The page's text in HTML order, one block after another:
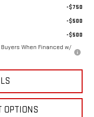
-$750
-$500
-$500
When Financed w/
OPTIONS